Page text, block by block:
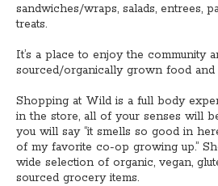
sandwiches/wraps, salads, entrees,
treats.
It’s a place to enjoy the community
sourced/organically grown food and
Shopping at Wild is a full body
in the store, all of your senses will
you will say “it smells so good in
of my favorite co-op growing up.”
wide selection of organic, vegan,
sourced grocery items.